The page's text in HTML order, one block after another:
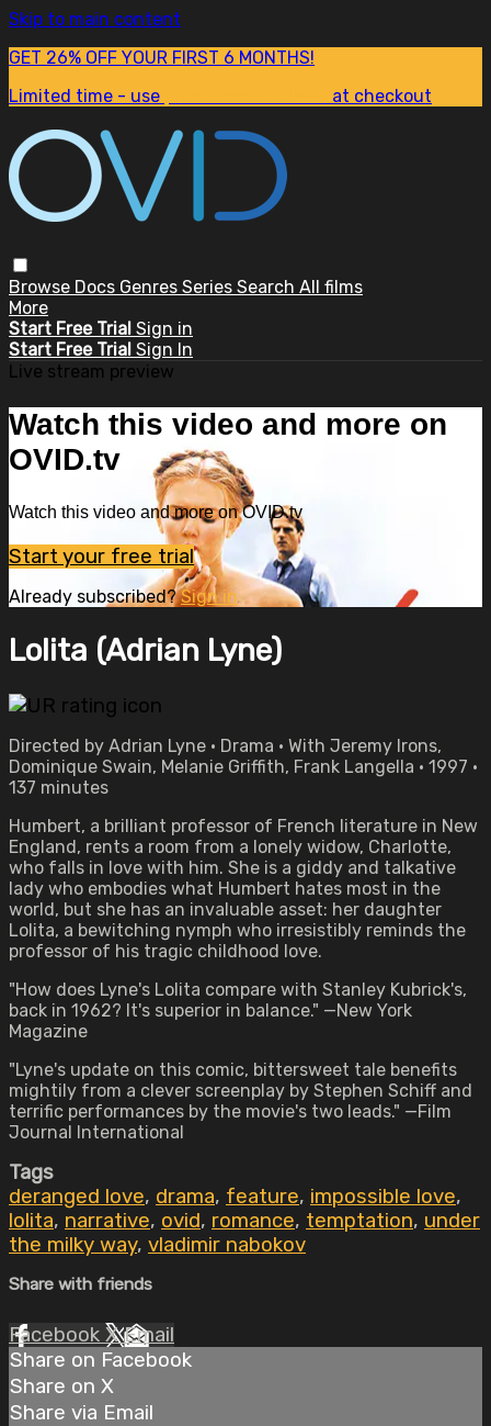
Skip to main content
GET 26% OFF YOUR FIRST 6 MONTHS!
Limited time - use
at checkout
Browse Docs Genres Series Search All films
More
Start Free Trial Sign in
Start Free Trial Sign In
Live stream preview
Watch this video and more on
OVID.tv
Watch this video and more on OVID.tv
Start your free trial
Already subscribed?Sign in
Lolita (Adrian Lyne)
Directed by Adrian Lyne • Drama • With Jeremy Irons,
Dominique Swain, Melanie Griffith, Frank Langella • 1997 •
137 minutes
Humbert, a brilliant professor of French literature in New
England, rents a room from a lonely widow, Charlotte,
who falls in love with him. She is a giddy and talkative
lady who embodies what Humbert hates most in the
world, but she has an invaluable asset: her daughter
Lolita, a bewitching nymph who irresistibly reminds the
professor of his tragic childhood love.
"How does Lyne's Lolita compare with Stanley Kubrick's,
back in 1962? It's superior in balance." —New York
Magazine
"Lyne's update on this comic, bittersweet tale benefits
mightily from a clever screenplay by Stephen Schiff and
terrific performances by the movie's two leads." —Film
Journal International
Tags
deranged love, drama, feature, impossible love,
lolita, narrative, ovid, romance, temptation, under
the milky way, vladimir nabokov
Share with friends
Facebook XEmail
Share on Facebook
Share on X
Share via Email